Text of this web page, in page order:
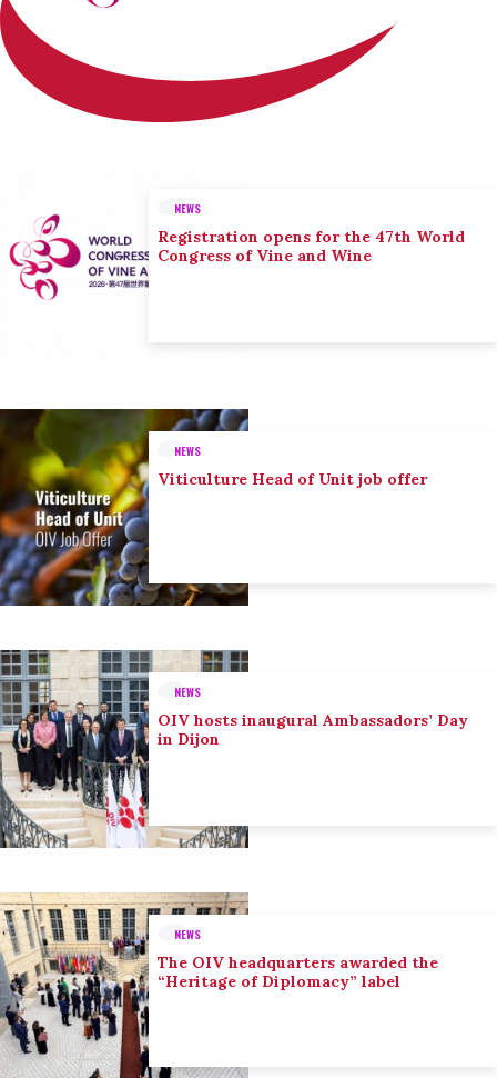
NEWS
Registration opens for the 47th World
Congress of Vine and Wine
NEWS
Viticulture Head of Unit job offer
NEWS
OIV hosts inaugural Ambassadors’ Day
in Dijon
NEWS
The OIV headquarters awarded the
“Heritage of Diplomacy” label